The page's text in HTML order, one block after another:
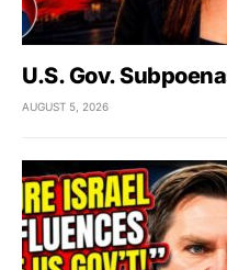
U.S. Gov.
AUGUST 5, 2026